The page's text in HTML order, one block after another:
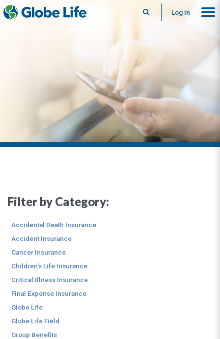
SearchLog In
Filter by Category:
Accidental Death Insurance
Accident Insurance
Cancer Insurance
Children's Life Insurance
Critical Illness Insurance
Final Expense Insurance
Globe Life
Globe Life Field
Group Benefits